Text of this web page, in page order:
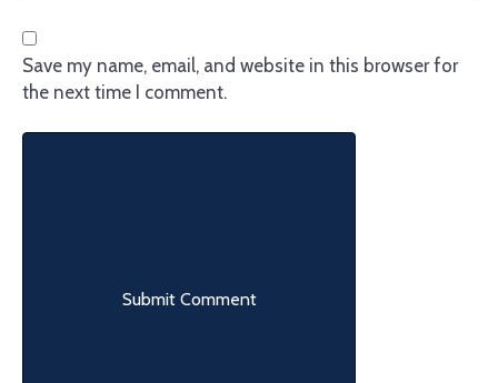
Save my name, email, and website in this browser for
the next time I comment.